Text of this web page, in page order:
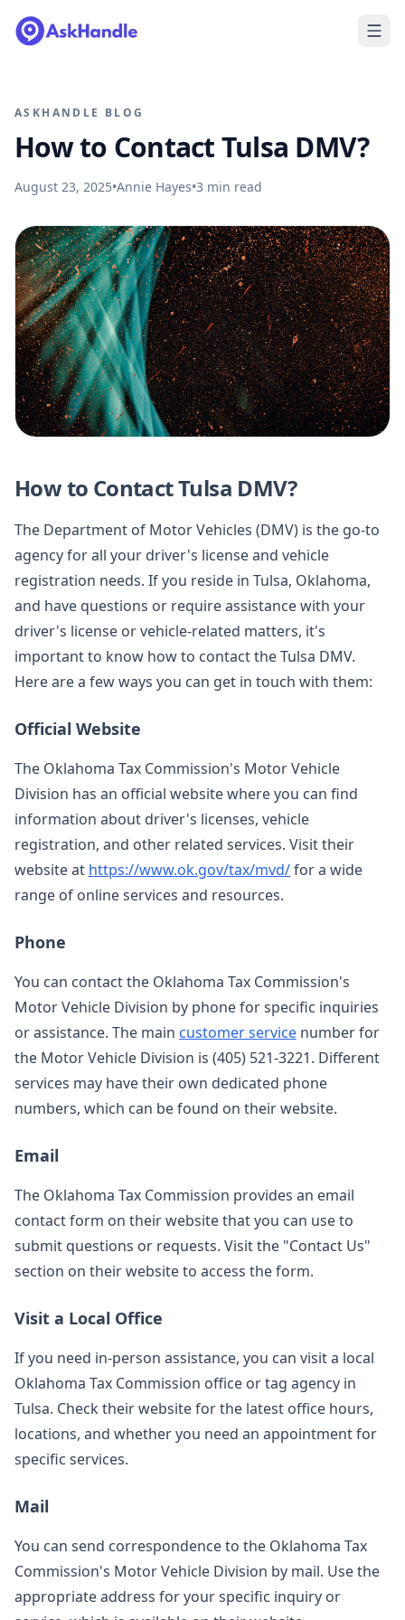
ASKHANDLE BLOG
How to Contact Tulsa DMV?
August 23, 2025•Annie Hayes•3 min read
How to Contact Tulsa DMV?
The Department of Motor Vehicles (DMV) is the go-to
agency for all your driver's license and vehicle
registration needs. If you reside in Tulsa, Oklahoma,
and have questions or require assistance with your
driver's license or vehicle-related matters, it's
important to know how to contact the Tulsa DMV.
Here are a few ways you can get in touch with them:
Official Website
The Oklahoma Tax Commission's Motor Vehicle
Division has an official website where you can find
information about driver's licenses, vehicle
registration, and other related services. Visit their
website at https://www.ok.gov/tax/mvd/for a wide
range of online services and resources.
Phone
You can contact the Oklahoma Tax Commission's
Motor Vehicle Division by phone for specific inquiries
or assistance. The main customer service number for
the Motor Vehicle Division is (405) 521-3221. Different
services may have their own dedicated phone
numbers, which can be found on their website.
Email
The Oklahoma Tax Commission provides an email
contact form on their website that you can use to
submit questions or requests. Visit the "Contact Us"
section on their website to access the form.
Visit a Local Office
If you need in-person assistance, you can visit a local
Oklahoma Tax Commission office or tag agency in
Tulsa. Check their website for the latest office hours,
locations, and whether you need an appointment for
specific services.
Mail
You can send correspondence to the Oklahoma Tax
Commission's Motor Vehicle Division by mail. Use the
appropriate address for your specific inquiry or